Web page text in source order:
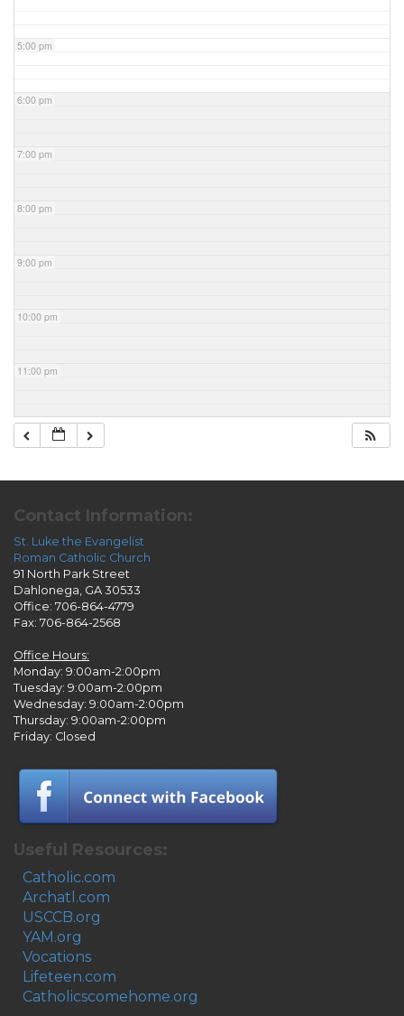
5:00 pm
6:00 pm
7:00 pm
8:00 pm
9:00 pm
10:00 pm
11:00 pm
Contact Information:
St. Luke the Evangelist
Roman Catholic Church
91 North Park Street
Dahlonega, GA 30533
Office: 706-864-4779
Fax: 706-864-2568
Office Hours:
Monday: 9:00am-2:00pm
Tuesday: 9:00am-2:00pm
Wednesday: 9:00am-2:00pm
Thursday: 9:00am-2:00pm
Friday: Closed
Useful Resources:
Catholic.com
Archatl.com
USCCB.org
YAM.org
Vocations
Lifeteen.com
Catholicscomehome.org